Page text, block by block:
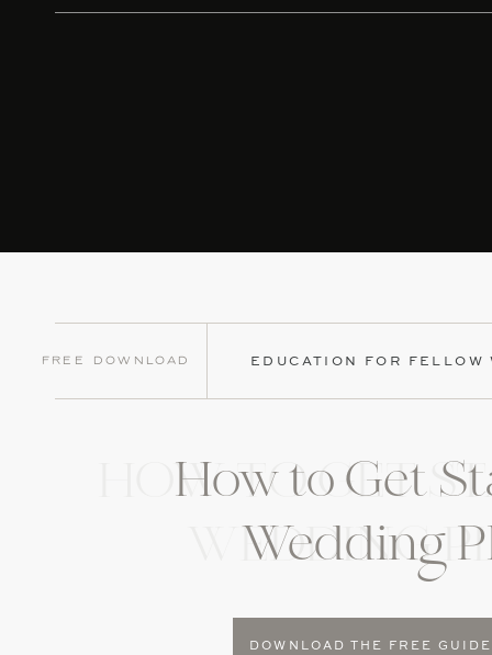
Free Download EDUCATION FOR
HOW TO GET
WEDDING
How to Get
Wedding
DOWNLOAD THE FREE GUIDE